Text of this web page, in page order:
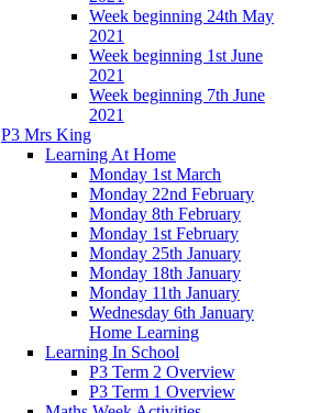
Week beginning 24th May
2021
Week beginning 1st June
2021
Week beginning 7th June
2021
P3 Mrs King
Learning At Home
Monday 1st March
Monday 22nd February
Monday 8th February
Monday 1st February
Monday 25th January
Monday 18th January
Monday 11th January
Wednesday 6th January
Home Learning
Learning In School
P3 Term 2 Overview
P3 Term 1 Overview